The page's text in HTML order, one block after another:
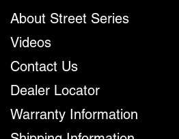
About Street Series
Videos
Contact Us
Dealer Locator
Warranty Information